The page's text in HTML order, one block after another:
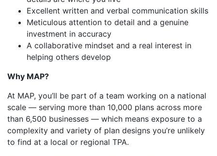
Excellent written and verbal communication skills
Meticulous attention to detail and a genuine
investment in accuracy
A collaborative mindset and a real interest in
helping others develop
Why MAP?
At MAP, you’ll be part of a team working on a national
scale — serving more than 10,000 plans across more
than 6,500 businesses — which means exposure to a
complexity and variety of plan designs you’re unlikely
to find at a local or regional TPA.